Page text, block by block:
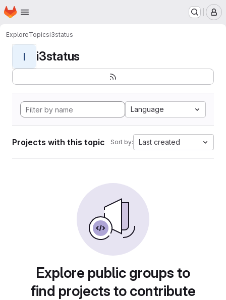
Skip to main content
Homepage
ExploreTopicsi3status
I i3status
Language
Projects with this topic Sort by: Last created
Explore public groups to
find projects to contribute